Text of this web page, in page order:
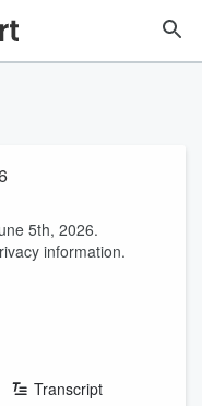
5th, 2026.
information.
Transcript